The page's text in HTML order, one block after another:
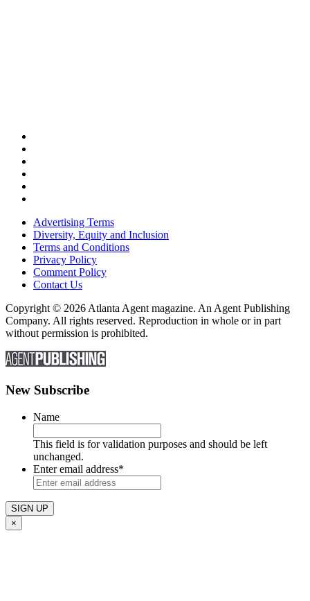
Advertising Terms
Diversity, Equity and Inclusion
Terms and Conditions
Privacy Policy
Comment Policy
Contact Us
Copyright © 2026 Atlanta Agent magazine. An Agent Publishing
Company. All rights reserved. Reproduction in whole or in part
without permission is prohibited.
New Subscribe
Name
This field is for validation purposes and should be left
unchanged.
Enter email address*
×